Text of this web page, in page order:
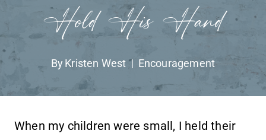
Hold His Hand
By Kristen West Encouragement
When my children were small, I held their